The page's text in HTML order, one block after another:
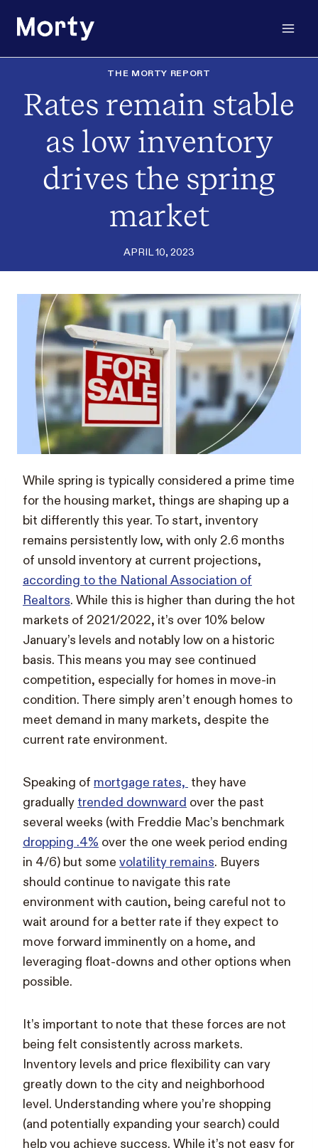
THE MORTY REPORT
Rates remain stable
as low inventory
drives the spring
market
APRIL 10, 2023
While spring is typically considered a prime time
for the housing market, things are shaping up a
bit differently this year. To start, inventory
remains persistently low, with only 2.6 months
of unsold inventory at current projections,
according to the National Association of
Realtors. While this is higher than during the hot
markets of 2021/2022, it’s over 10% below
January’s levels and notably low on a historic
basis. This means you may see continued
competition, especially for homes in move-in
condition. There simply aren’t enough homes to
meet demand in many markets, despite the
current rate environment.
Speaking of mortgage rates, they have
gradually trended downward over the past
several weeks (with Freddie Mac’s benchmark
dropping .4% over the one week period ending
in 4/6) but some volatility remains. Buyers
should continue to navigate this rate
environment with caution, being careful not to
wait around for a better rate if they expect to
move forward imminently on a home, and
leveraging float-downs and other options when
possible.
It’s important to note that these forces are not
being felt consistently across markets.
Inventory levels and price flexibility can vary
greatly down to the city and neighborhood
level. Understanding where you’re shopping
(and potentially expanding your search) could
help you achieve success. While it’s not easy for